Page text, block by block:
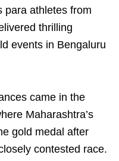
para athletes from
thrilling
events in Bengaluru
came in the
Maharashtra’s
gold medal after
contested race.